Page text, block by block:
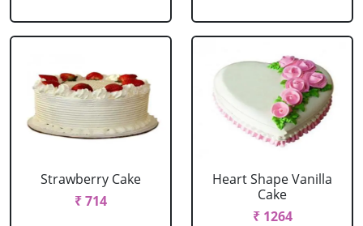
Strawberry Cake
₹ 714
Heart Shape Vanilla
Cake
₹ 1264